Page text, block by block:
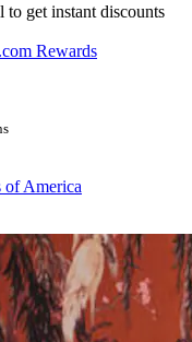
get instant discounts
Rewards
of America